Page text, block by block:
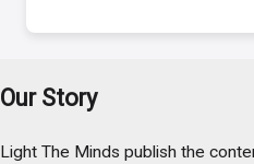
Our Story
Light The Minds publish the